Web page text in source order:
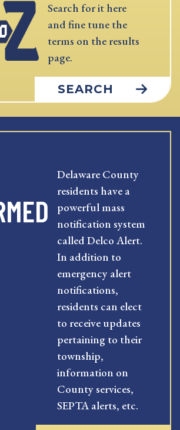
Search for it here
and fine tune the
terms on the results
page.
SEARCH
Delaware County
residents have a
powerful mass
notification system
called Delco Alert.
In addition to
emergency alert
notifications,
residents can elect
to receive updates
pertaining to their
township,
information on
County services,
SEPTA alerts, etc.